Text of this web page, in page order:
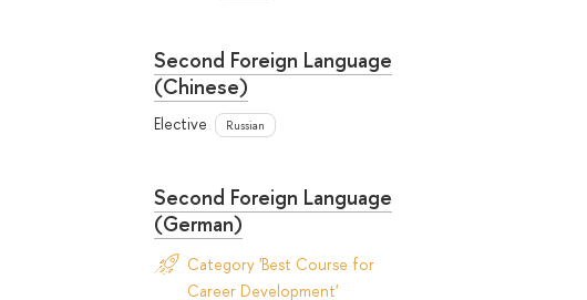
Second Foreign Language
(Chinese)
Elective Russian
Second Foreign Language
(German)
Category 'Best Course for
Career Development'